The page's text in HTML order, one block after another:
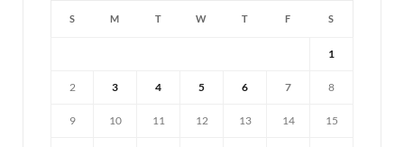
S M T W T F S
1
2 3 4 5 6 7 8
9 10 11 12 13 14 15